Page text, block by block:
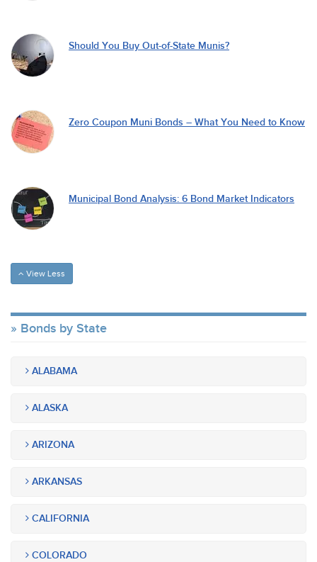
Should You Buy Out-of-State Munis?
Zero Coupon Muni Bonds – What You Need to Know
Municipal Bond Analysis: 6 Bond Market Indicators
View Less
Bonds by State
ALABAMA
ALASKA
ARIZONA
ARKANSAS
CALIFORNIA
COLORADO